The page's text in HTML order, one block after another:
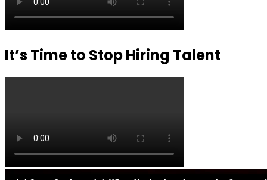
It’s Time to Stop Hiring Talent